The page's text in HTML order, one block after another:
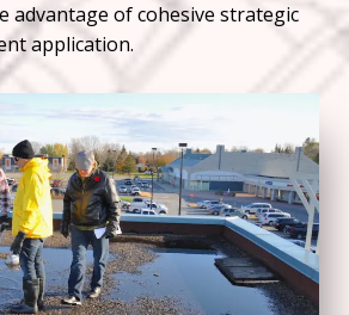
advantage of cohesive strategic
application.